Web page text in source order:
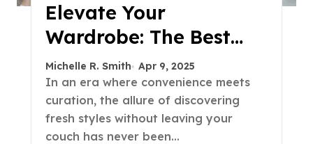
Elevate Your
Wardrobe: The Best
Fashion Subscription
Boxes for Women in
2025
Michelle R. Smith Apr 9, 2025
In an era where convenience meets
curation, the allure of discovering
fresh styles without leaving your
couch has never been…